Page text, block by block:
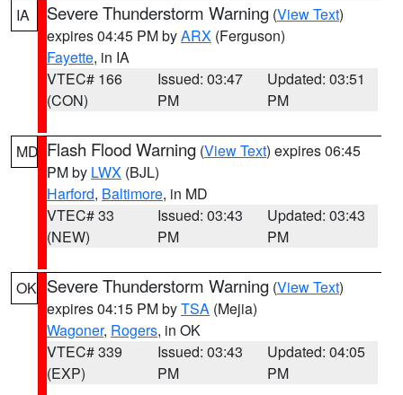
IA Severe Thunderstorm Warning (View Text)
expires 04:45 PM byARX (Ferguson)
Fayette, in IA
VTEC# 166
(CON)
Issued: 03:47
PM
Updated: 03:51
PM
MD Flash Flood Warning (View Text) expires 06:45
PM by LWX (BJL)
Harford, Baltimore, in MD
VTEC# 33
(NEW)
Issued: 03:43
PM
Updated: 03:43
PM
OK Severe Thunderstorm Warning (View Text)
expires 04:15 PM byTSA (Mejia)
Wagoner, Rogers, in OK
VTEC# 339
(EXP)
Issued: 03:43
PM
Updated: 04:05
PM